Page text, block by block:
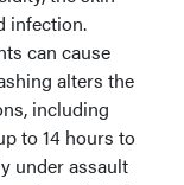
infection.
can cause
alters the
including
to 14 hours to
under assault